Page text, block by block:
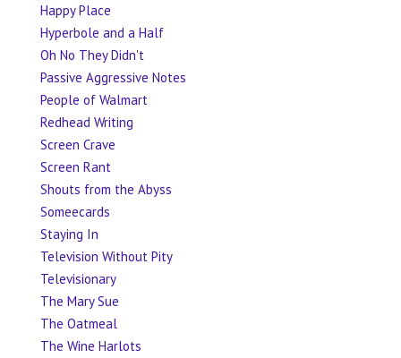
Happy Place
Hyperbole and a Half
Oh No They Didn't
Passive Aggressive Notes
People of Walmart
Redhead Writing
Screen Crave
Screen Rant
Shouts from the Abyss
Someecards
Staying In
Television Without Pity
Televisionary
The Mary Sue
The Oatmeal
The Wine Harlots